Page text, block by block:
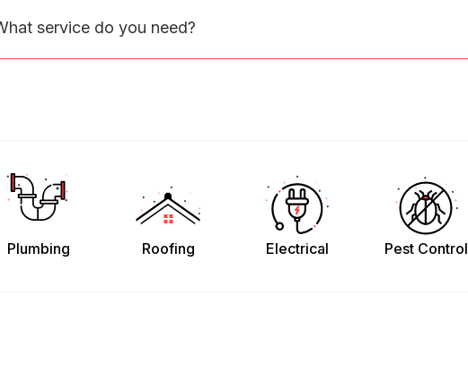
service do you need?
Plumbing Roofing Electrical Pest Control